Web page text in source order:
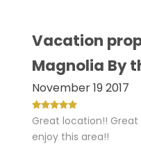
Vacation
Magnolia By
November 19 2017
Great location!!
enjoy this area!!